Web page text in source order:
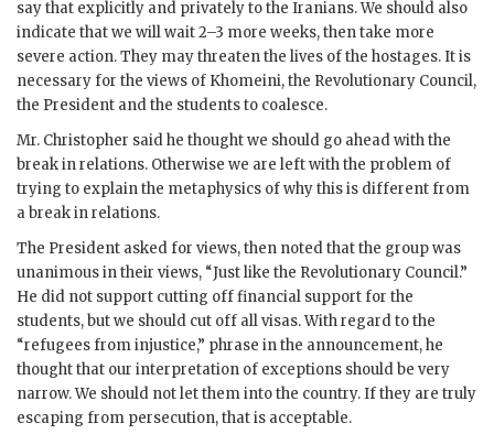
say that explicitly and privately to the Iranians. We should also
indicate that we will wait 2–3 more weeks, then take more
severe action. They may threaten the lives of the hostages. It is
necessary for the views of Khomeini, the Revolutionary Council,
the President and the students to coalesce.
Mr. Christopher said he thought we should go ahead with the
break in relations. Otherwise we are left with the problem of
trying to explain the metaphysics of why this is different from
a break in relations.
The President asked for views, then noted that the group was
unanimous in their views, “Just like the Revolutionary Council.”
He did not support cutting off financial support for the
students, but we should cut off all visas. With regard to the
“refugees from injustice,” phrase in the announcement, he
thought that our interpretation of exceptions should be very
narrow. We should not let them into the country. If they are truly
escaping from persecution, that is acceptable.